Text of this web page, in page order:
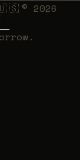
© 2026